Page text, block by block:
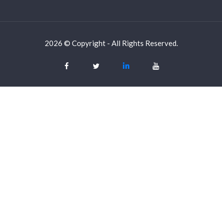
2026 © Copyright - All Rights Reserved.